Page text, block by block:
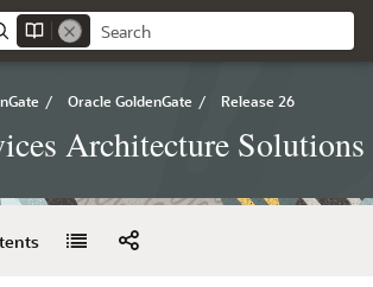
/ Oracle GoldenGate / Release 26
Architecture Solutions